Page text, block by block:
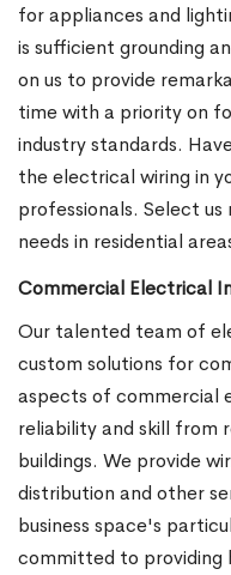
for appliances and
is sufficient grounding
on us to provide
time with a priority on
industry standards.
the electrical wiring in
professionals. Select
needs in residential
Commercial Electrical
Our talented team of
custom solutions for
aspects of commercial
reliability and skill from
buildings. We provide
distribution and other
business space's
committed to providing